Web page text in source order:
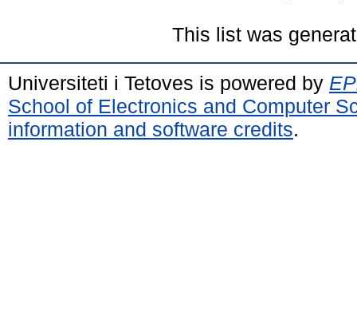
This list was
Universiteti i Tetoves is powered by
School of Electronics and Computer
information and software credits.